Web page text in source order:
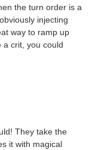
the turn order is a
injecting
way to ramp up
a crit, you could
They take the
it with magical